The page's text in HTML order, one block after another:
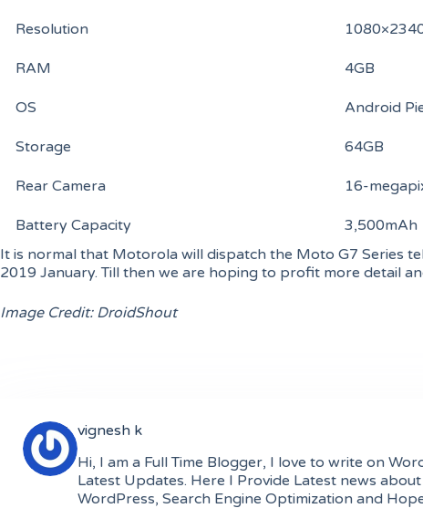
Resolution
RAM 4GB
OS Android
Storage 64GB
Rear Camera 16-
Battery Capacity
3,500mAh
It is normal that Motorola will dispatch the Moto G7 Series
2019 January. Till then we are hoping to profit more detail
Image Credit: DroidShout
vignesh k
Hi, I am a Full Time Blogger, I love to write on
Latest Updates. Here I Provide Latest news
WordPress, Search Engine Optimization and